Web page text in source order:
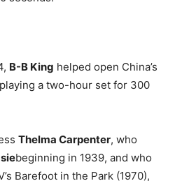
B-B King helped open China’s
a two-hour set for 300
Thelma Carpenter, who
beginning in 1939, and who
Barefoot in the Park (1970),